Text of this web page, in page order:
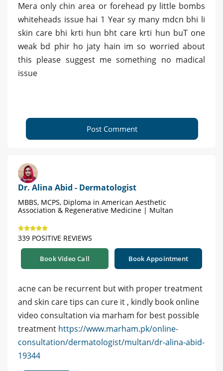
Mera only chin area or forehead py little bombs
whiteheads issue hai 1 Year sy many mdcn bhi li
skin care bhi krti hun bht care krti hun buT one
weak bd phir ho jaty hain im so worried about
this please suggest me something no madical
issue
Post Comment
Dr. Alina Abid - Dermatologist
MBBS, MCPS, Diploma in American Aesthetic
Association & Regenerative Medicine | Multan
339 POSITIVE REVIEWS
Book Video Call Book Appointment
acne can be recurrent but with proper treatment
and skin care tips can cure it , kindly book online
video consultation via marham for best possible
treatment https://www.marham.pk/online-
consultation/dermatologist/multan/dr-alina-abid-
19344